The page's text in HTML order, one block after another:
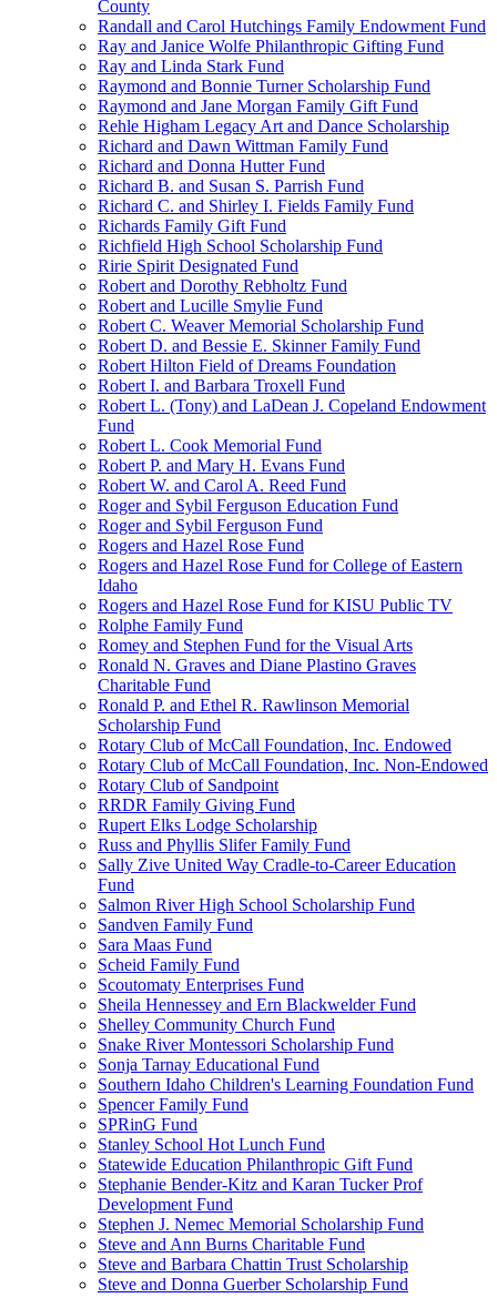
County
Randall and Carol Hutchings Family Endowment Fund
Ray and Janice Wolfe Philanthropic Gifting Fund
Ray and Linda Stark Fund
Raymond and Bonnie Turner Scholarship Fund
Raymond and Jane Morgan Family Gift Fund
Rehle Higham Legacy Art and Dance Scholarship
Richard and Dawn Wittman Family Fund
Richard and Donna Hutter Fund
Richard B. and Susan S. Parrish Fund
Richard C. and Shirley I. Fields Family Fund
Richards Family Gift Fund
Richfield High School Scholarship Fund
Ririe Spirit Designated Fund
Robert and Dorothy Rebholtz Fund
Robert and Lucille Smylie Fund
Robert C. Weaver Memorial Scholarship Fund
Robert D. and Bessie E. Skinner Family Fund
Robert Hilton Field of Dreams Foundation
Robert I. and Barbara Troxell Fund
Robert L. (Tony) and LaDean J. Copeland Endowment
Fund
Robert L. Cook Memorial Fund
Robert P. and Mary H. Evans Fund
Robert W. and Carol A. Reed Fund
Roger and Sybil Ferguson Education Fund
Roger and Sybil Ferguson Fund
Rogers and Hazel Rose Fund
Rogers and Hazel Rose Fund for College of Eastern
Idaho
Rogers and Hazel Rose Fund for KISU Public TV
Rolphe Family Fund
Romey and Stephen Fund for the Visual Arts
Ronald N. Graves and Diane Plastino Graves
Charitable Fund
Ronald P. and Ethel R. Rawlinson Memorial
Scholarship Fund
Rotary Club of McCall Foundation, Inc. Endowed
Rotary Club of McCall Foundation, Inc. Non-Endowed
Rotary Club of Sandpoint
RRDR Family Giving Fund
Rupert Elks Lodge Scholarship
Russ and Phyllis Slifer Family Fund
Sally Zive United Way Cradle-to-Career Education
Fund
Salmon River High School Scholarship Fund
Sandven Family Fund
Sara Maas Fund
Scheid Family Fund
Scoutomaty Enterprises Fund
Sheila Hennessey and Ern Blackwelder Fund
Shelley Community Church Fund
Snake River Montessori Scholarship Fund
Sonja Tarnay Educational Fund
Southern Idaho Children's Learning Foundation Fund
Spencer Family Fund
SPRinG Fund
Stanley School Hot Lunch Fund
Statewide Education Philanthropic Gift Fund
Stephanie Bender-Kitz and Karan Tucker Prof
Development Fund
Stephen J. Nemec Memorial Scholarship Fund
Steve and Ann Burns Charitable Fund
Steve and Barbara Chattin Trust Scholarship
Steve and Donna Guerber Scholarship Fund